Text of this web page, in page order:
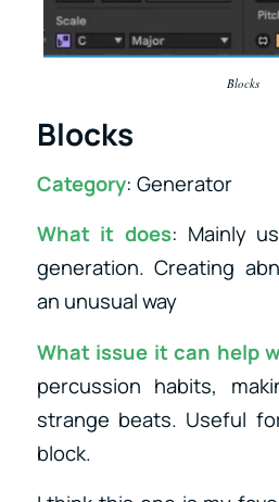
Blocks
Blocks
Category: Generator
What it does: Mainly
generation. Creating
an unusual way
What issue it can help
percussion habits,
strange beats. Useful
block.